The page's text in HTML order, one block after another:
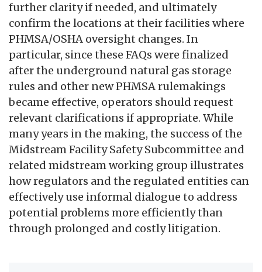
further clarity if needed, and ultimately
confirm the locations at their facilities where
PHMSA/OSHA oversight changes. In
particular, since these FAQs were finalized
after the underground natural gas storage
rules and other new PHMSA rulemakings
became effective, operators should request
relevant clarifications if appropriate. While
many years in the making, the success of the
Midstream Facility Safety Subcommittee and
related midstream working group illustrates
how regulators and the regulated entities can
effectively use informal dialogue to address
potential problems more efficiently than
through prolonged and costly litigation.